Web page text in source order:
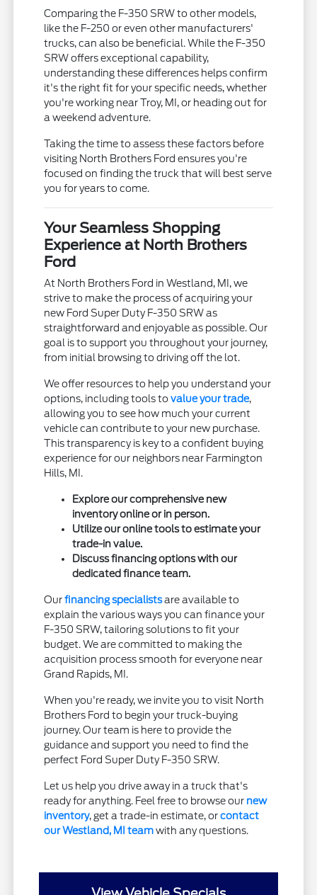
Comparing the F-350 SRW to other models,
like the F-250 or even other manufacturers'
trucks, can also be beneficial. While the F-350
SRW offers exceptional capability,
understanding these differences helps confirm
it's the right fit for your specific needs, whether
you're working near Troy, MI, or heading out for
a weekend adventure.
Taking the time to assess these factors before
visiting North Brothers Ford ensures you're
focused on finding the truck that will best serve
you for years to come.
Your Seamless Shopping
Experience at North Brothers
Ford
At North Brothers Ford in Westland, MI, we
strive to make the process of acquiring your
new Ford Super Duty F-350 SRW as
straightforward and enjoyable as possible. Our
goal is to support you throughout your journey,
from initial browsing to driving off the lot.
We offer resources to help you understand your
options, including tools tovalue your trade,
allowing you to see how much your current
vehicle can contribute to your new purchase.
This transparency is key to a confident buying
experience for our neighbors near Farmington
Hills, MI.
Explore our comprehensive new
inventory online or in person.
Utilize our online tools to estimate your
trade-in value.
Discuss financing options with our
dedicated finance team.
Ourfinancing specialistsare available to
explain the various ways you can finance your
F-350 SRW, tailoring solutions to fit your
budget. We are committed to making the
acquisition process smooth for everyone near
Grand Rapids, MI.
When you're ready, we invite you to visit North
Brothers Ford to begin your truck-buying
journey. Our team is here to provide the
guidance and support you need to find the
perfect Ford Super Duty F-350 SRW.
Let us help you drive away in a truck that's
ready for anything. Feel free to browse our new
inventory, get a trade-in estimate, orcontact
our Westland, MI teamwith any questions.